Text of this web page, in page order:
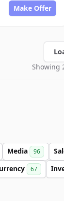
Make Offer
Showing
Media 96
67